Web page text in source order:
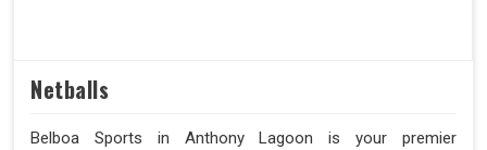
Netballs
Belboa Sports in Anthony Lagoon is your premier